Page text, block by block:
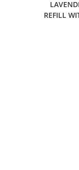
REFILL